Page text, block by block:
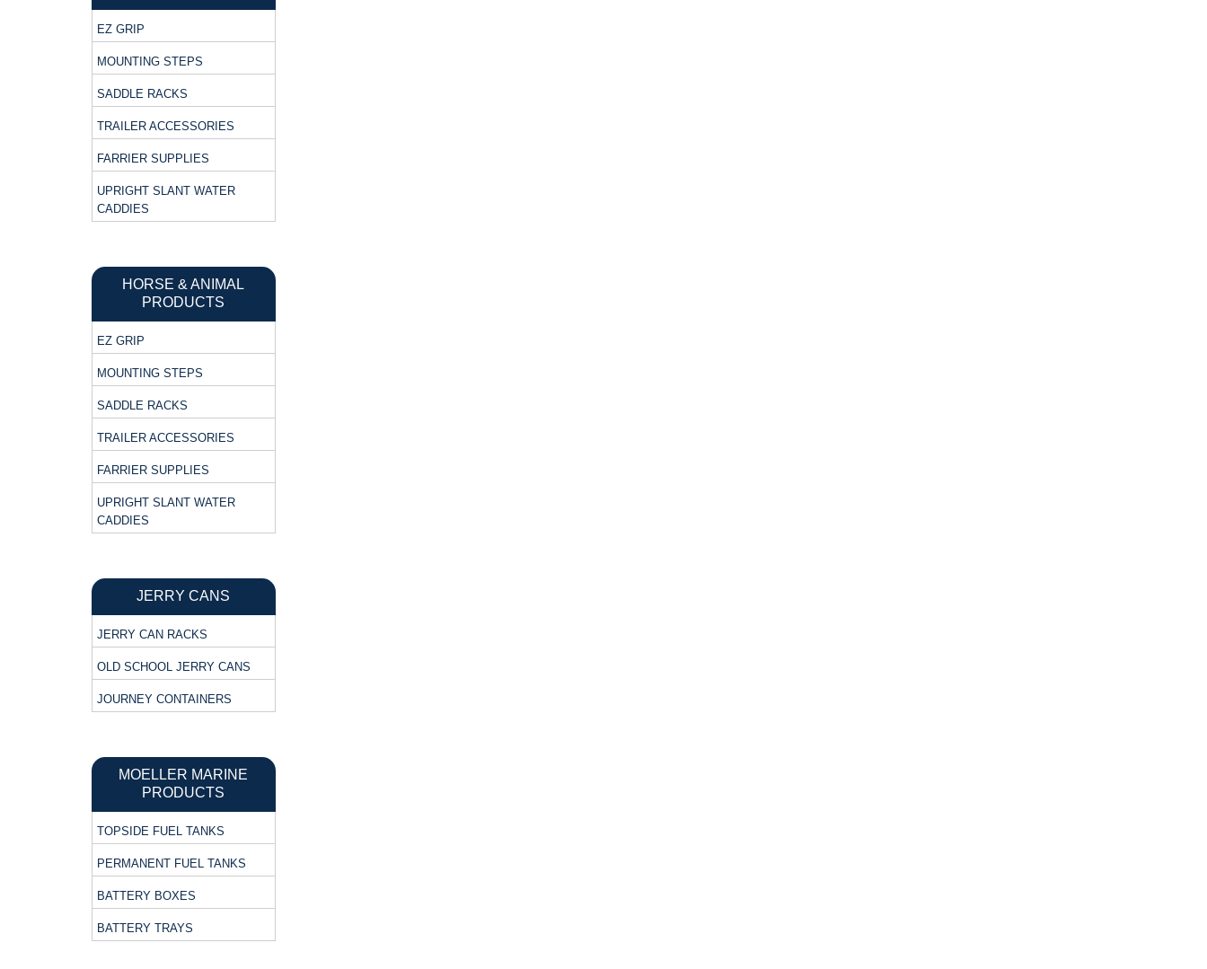
EZ GRIP
MOUNTING STEPS
SADDLE RACKS
TRAILER ACCESSORIES
FARRIER SUPPLIES
UPRIGHT SLANT WATER
CADDIES
HORSE & ANIMAL
PRODUCTS
EZ GRIP
MOUNTING STEPS
SADDLE RACKS
TRAILER ACCESSORIES
FARRIER SUPPLIES
UPRIGHT SLANT WATER
CADDIES
JERRY CANS
JERRY CAN RACKS
OLD SCHOOL JERRY CANS
JOURNEY CONTAINERS
MOELLER MARINE
PRODUCTS
TOPSIDE FUEL TANKS
PERMANENT FUEL TANKS
BATTERY BOXES
BATTERY TRAYS